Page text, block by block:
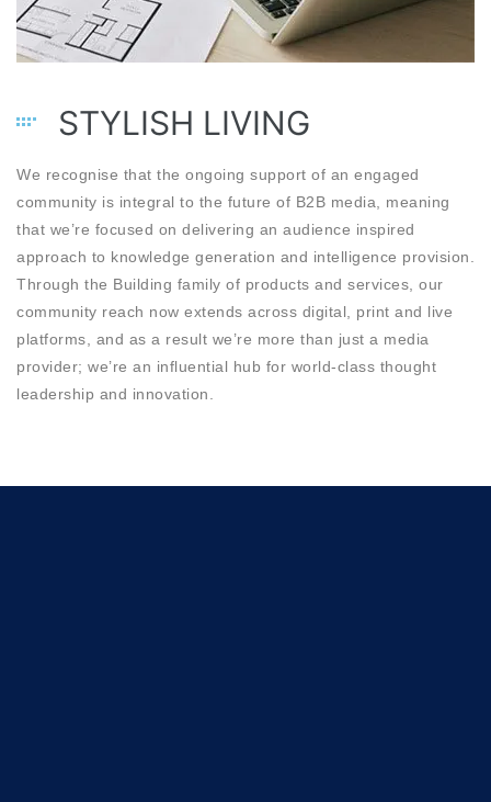
STYLISH LIVING
We recognise that the ongoing support of an engaged
community is integral to the future of B2B media, meaning
that we’re focused on delivering an audience inspired
approach to knowledge generation and intelligence provision.
Through the Building family of products and services, our
community reach now extends across digital, print and live
platforms, and as a result we’re more than just a media
provider; we’re an influential hub for world-class thought
leadership and innovation.